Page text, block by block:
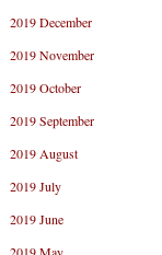
2019 December
2019 November
2019 October
2019 September
2019 August
2019 July
2019 June